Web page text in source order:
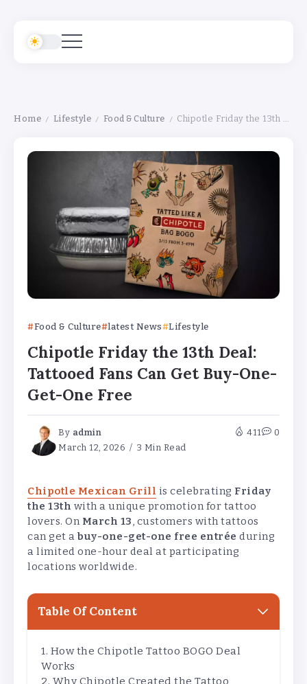
Home / Lifestyle / Food & Culture / Chipotle Friday the 13th Deal: Tattooed Fans Can Get Buy-One-Get-One Free
Food & Culture latest News Lifestyle
Chipotle Friday the 13th Deal:
Tattooed Fans Can Get Buy-One-
Get-One Free
By admin
March 12, 2026
3 Min Read
411 0
Chipotle Mexican Grill is celebrating Friday
the 13th with a unique promotion for tattoo
lovers. On March 13, customers with tattoos
can get a buy-one-get-one free entrée during
a limited one-hour deal at participating
locations worldwide.
Table Of Content
How the Chipotle Tattoo BOGO Deal
Works
Why Chipotle Created the Tattoo